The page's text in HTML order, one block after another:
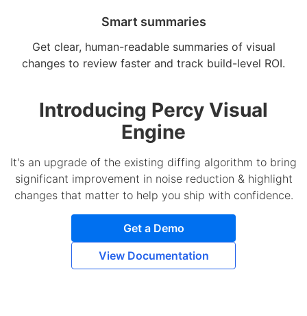
Smart summaries
Get clear, human-readable summaries of visual
changes to review faster and track build-level ROI.
Introducing Percy Visual
Engine
It's an upgrade of the existing diffing algorithm to bring
significant improvement in noise reduction & highlight
changes that matter to help you ship with confidence.
Get a Demo
View Documentation